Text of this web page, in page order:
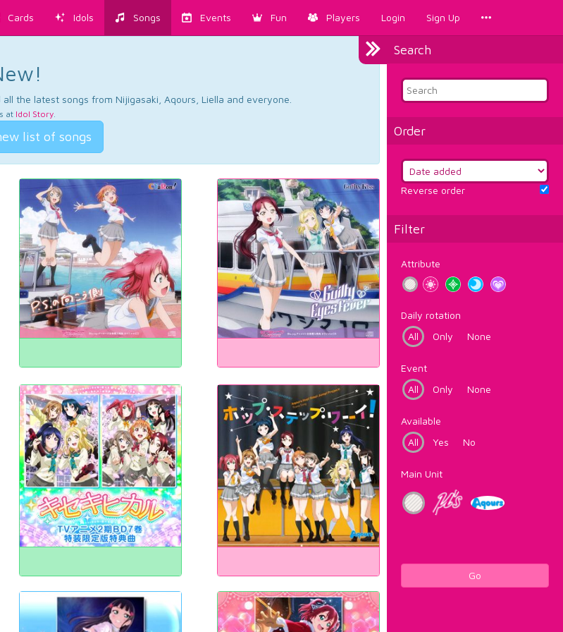
Cards Idols Songs Events Fun Players Login Sign Up
Search
Order
Reverse order
Filter
Attribute
Daily rotation
All
Only None
Event
All
Only None
Available
All
Yes No
Main Unit
Go
the latest songs from Nijigasaki, Aqours, Liella and everyone.
at Idol Story.
list of songs